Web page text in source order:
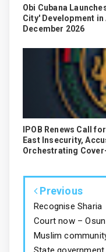
Obi Cubana
City' Development
December 2026
IPOB Renews Call
East Insecurity,
Orchestrating
Previous
Recognise Sharia
Court now – Osun
Muslim